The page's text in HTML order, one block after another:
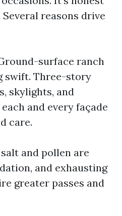
reasons drive
surface ranch
swift. Three-story
skylights, and
and every façade
care.
and pollen are
and exhausting
greater passes and